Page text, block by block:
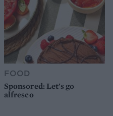
FOOD
Sponsored: Let's go
alfresco